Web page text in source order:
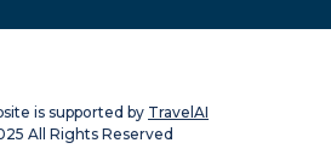
is supported by TravelAI
All Rights Reserved